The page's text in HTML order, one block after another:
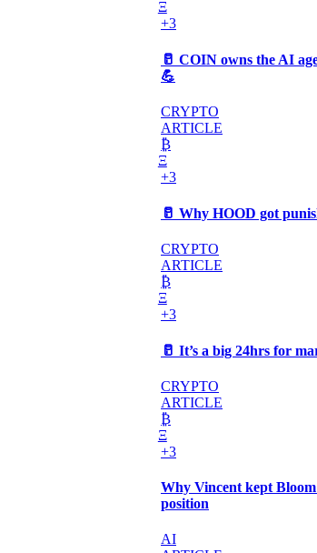
Ξ
+3
🥛 COIN owns the AI
💪
CRYPTO
ARTICLE
₿
Ξ
+3
🥛 Why HOOD got
CRYPTO
ARTICLE
₿
Ξ
+3
🥛 It’s a big 24hrs for
CRYPTO
ARTICLE
₿
Ξ
+3
Why Vincent kept
position
AI